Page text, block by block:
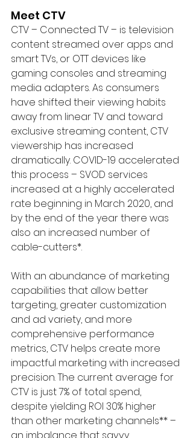
Meet CTV
CTV – Connected TV – is television
content streamed over apps and
smart TVs, or OTT devices like
gaming consoles and streaming
media adapters. As consumers
have shifted their viewing habits
away from linear TV and toward
exclusive streaming content, CTV
viewership has increased
dramatically. COVID-19 accelerated
this process – SVOD services
increased at a highly accelerated
rate beginning in March 2020, and
by the end of the year there was
also an increased number of
cable-cutters*.
With an abundance of marketing
capabilities that allow better
targeting, greater customization
and ad variety, and more
comprehensive performance
metrics, CTV helps create more
impactful marketing with increased
precision. The current average for
CTV is just 7% of total spend,
despite yielding ROI 30% higher
than other marketing channels** –
an imbalance that savvy